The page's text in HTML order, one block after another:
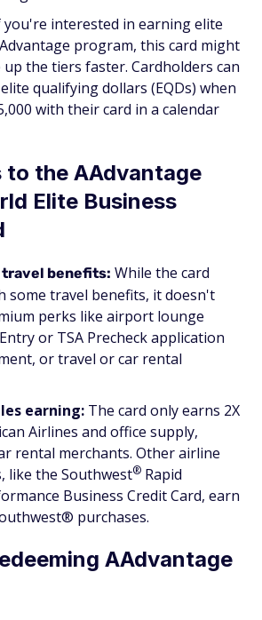
you're interested in earning elite
program, this card might
the tiers faster. Cardholders can
qualifying dollars (EQDs) when
with their card in a calendar
to the AAdvantage
Elite Business
travel benefits: While the card
some travel benefits, it doesn't
perks like airport lounge
or TSA Precheck application
or travel or car rental
earning: The card only earns 2X
Airlines and office supply,
rental merchants. Other airline
like the Southwest® Rapid
Business Credit Card, earn
purchases.
AAdvantage